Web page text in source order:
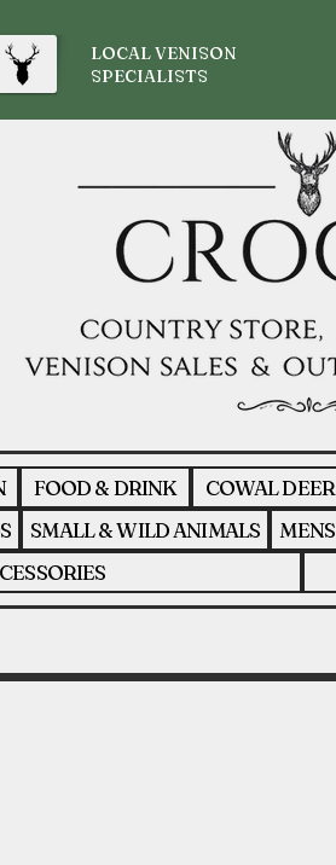
FOOD & DRINK COWAL DEER
SMALL & WILD ANIMALS MENS
LOCAL VENISON
SPECIALISTS